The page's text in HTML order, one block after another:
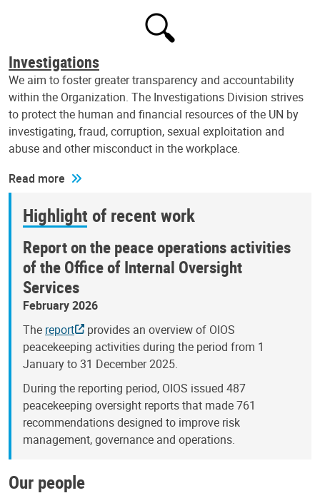
Investigations
We aim to foster greater transparency and accountability
within the Organization. The Investigations Division strives
to protect the human and financial resources of the UN by
investigating, fraud, corruption, sexual exploitation and
abuse and other misconduct in the workplace.
Read more
Highlight of recent work
Report on the peace operations activities
of the Office of Internal Oversight
Services
February 2026
The report
provides an overview of OIOS
peacekeeping activities during the period from 1
January to 31 December 2025.
During the reporting period, OIOS issued 487
peacekeeping oversight reports that made 761
recommendations designed to improve risk
management, governance and operations.
Our people